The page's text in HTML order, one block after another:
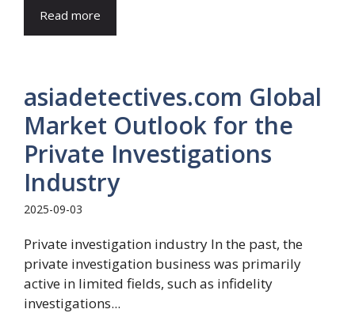
Read more
asiadetectives.com Global
Market Outlook for the
Private Investigations
Industry
2025-09-03
Private investigation industry In the past, the
private investigation business was primarily
active in limited fields, such as infidelity
investigations...